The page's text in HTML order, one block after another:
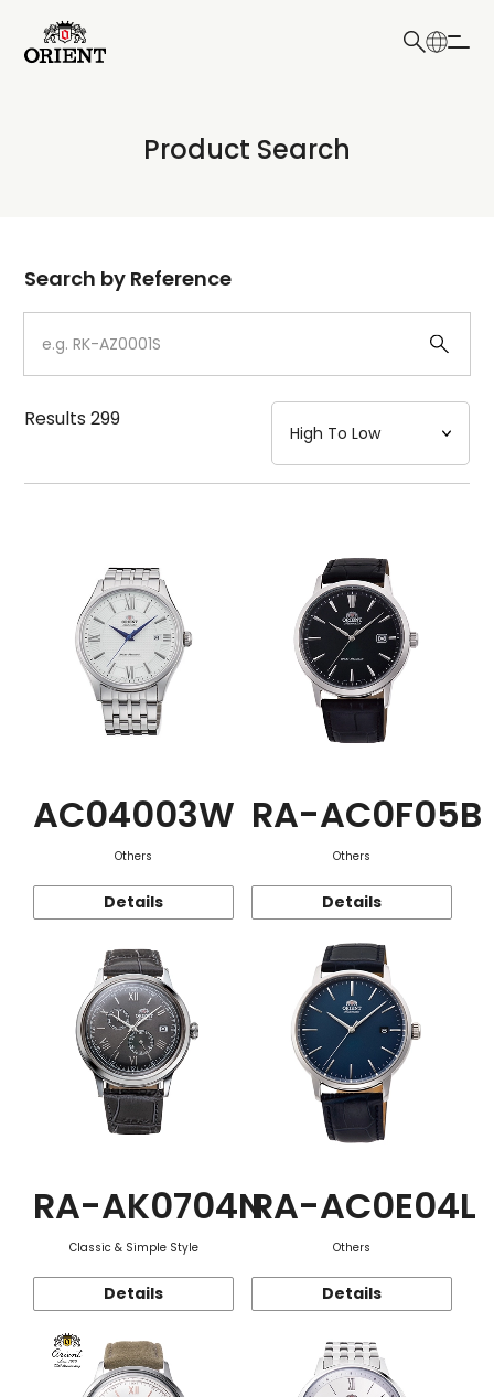
Write your search query here
Product Search
Dial
Case
Strap
Mechanism・Water Resistance
Search by Reference
Results299
AC04003W
Others
Details
RA-AC0F05B
Others
Details
RA-AK0704N
Classic & Simple Style
Details
RA-AC0E04L
Others
Details